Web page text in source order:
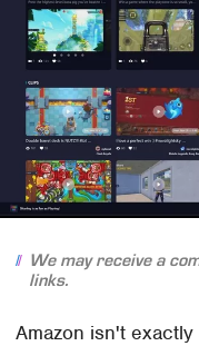
We may receive a
links.
Amazon isn't